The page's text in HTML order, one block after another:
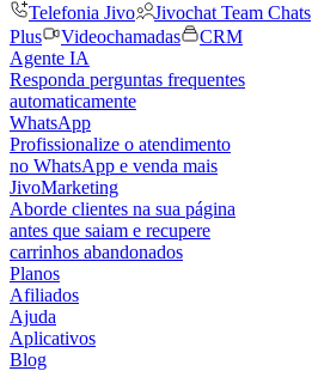
Telefonia Jivo
Jivochat Team Chats
Plus
Videochamadas
CRM
Agente IA
Responda perguntas frequentes
automaticamente
WhatsApp
Profissionalize o atendimento
no WhatsApp e venda mais
JivoMarketing
Aborde clientes na sua página
antes que saiam e recupere
carrinhos abandonados
Planos
Afiliados
Ajuda
Aplicativos
Blog